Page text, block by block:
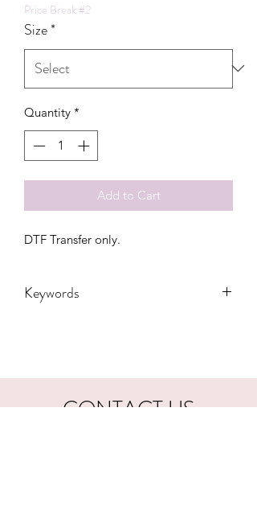
Price Break #2
Size*
Quantity *
Add to Cart
DTF Transfer only.
Keywords
christmas, Quote, School, Teacher,
Teachers, Toddler, Transfers, Youth
CONTACT US